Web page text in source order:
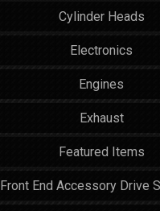
Cylinder Heads
Electronics
Engines
Exhaust
Featured Items
Front End Accessory Drive